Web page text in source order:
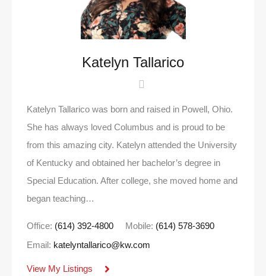
Katelyn Tallarico
Katelyn Tallarico was born and raised in Powell, Ohio.
She has always loved Columbus and is proud to be
from this amazing city. Katelyn attended the University
of Kentucky and obtained her bachelor’s degree in
Special Education. After college, she moved home and
began teaching…
Office: (614) 392-4800 Mobile: (614) 578-3690
Email: katelyntallarico@kw.com
View My Listings